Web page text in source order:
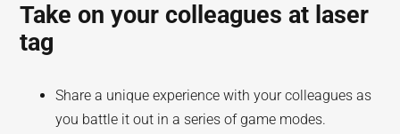
Take on your colleagues at laser
tag
Share a unique experience with your colleagues as
you battle it out in a series of game modes.